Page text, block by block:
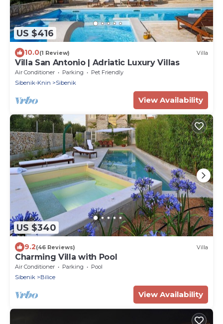
US $416
10.0(1 Review) Villa
Villa San Antonio | Adriatic Luxury Villas
Air Conditioner Parking
Pet Friendly
Sibenik-Knin
Sibenik
View Availability
US $340
9.2(46 Reviews) Villa
Charming Villa with Pool
Air Conditioner Parking
Pool
Sibenik
Bilice
View Availability